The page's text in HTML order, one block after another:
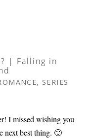
| Falling in
, SERIES
I missed wishing you
best thing. 🙂